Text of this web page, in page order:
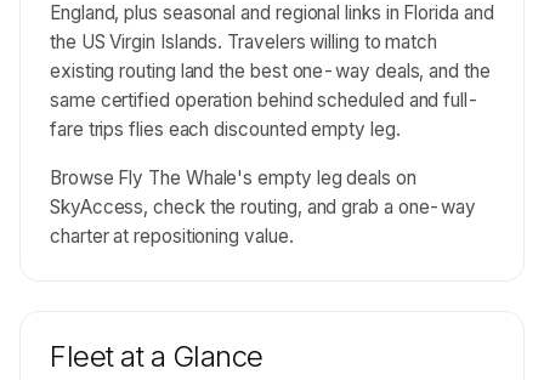
England, plus seasonal and regional links in Florida and
the US Virgin Islands. Travelers willing to match
existing routing land the best one-way deals, and the
same certified operation behind scheduled and full-
fare trips flies each discounted empty leg.
Browse Fly The Whale's empty leg deals on
SkyAccess, check the routing, and grab a one-way
charter at repositioning value.
Fleet at a Glance